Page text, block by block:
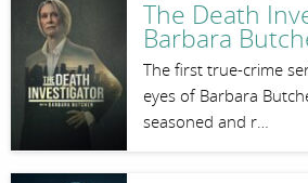
The Death
Barbara
The first true-crime
eyes of Barbara
seasoned and r…